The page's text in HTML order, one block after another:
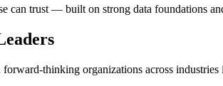
can trust — built on strong data foundations
thinking organizations across industries